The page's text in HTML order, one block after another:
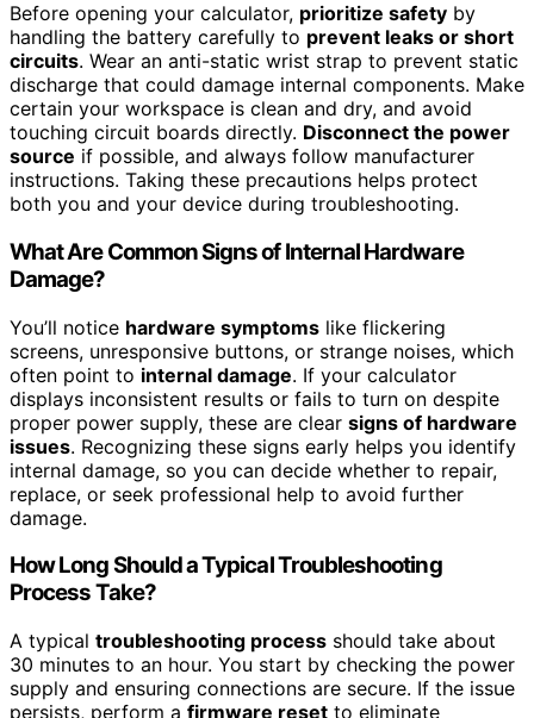
Before opening your calculator, prioritize safety by
handling the battery carefully to prevent leaks or short
circuits. Wear an anti-static wrist strap to prevent static
discharge that could damage internal components. Make
certain your workspace is clean and dry, and avoid
touching circuit boards directly. Disconnect the power
source if possible, and always follow manufacturer
instructions. Taking these precautions helps protect
both you and your device during troubleshooting.
What Are Common Signs of Internal Hardware
Damage?
You’ll notice hardware symptoms like flickering
screens, unresponsive buttons, or strange noises, which
often point to internal damage. If your calculator
displays inconsistent results or fails to turn on despite
proper power supply, these are clear signs of hardware
issues. Recognizing these signs early helps you identify
internal damage, so you can decide whether to repair,
replace, or seek professional help to avoid further
damage.
How Long Should a Typical Troubleshooting
Process Take?
A typical troubleshooting process should take about
30 minutes to an hour. You start by checking the power
supply and ensuring connections are secure. If the issue
persists, perform a firmware reset to eliminate